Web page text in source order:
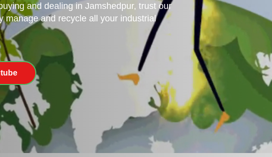
and dealing in Jamshedpur, trust our
manage and recycle all your industrial